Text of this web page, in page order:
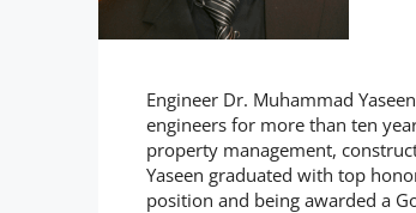
Engineer Dr. Muhammad
engineers for more than ten
property management,
Yaseen graduated with top
position and being awarded a